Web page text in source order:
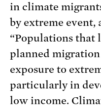
in climate
by extreme event,
“Populations that
planned
exposure to
particularly in
low income.